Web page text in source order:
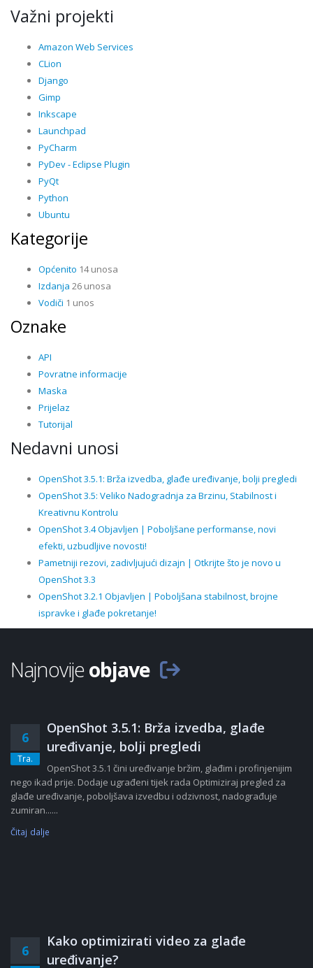
Važni projekti
Amazon Web Services
CLion
Django
Gimp
Inkscape
Launchpad
PyCharm
PyDev - Eclipse Plugin
PyQt
Python
Ubuntu
Kategorije
Općenito 14 unosa
Izdanja 26 unosa
Vodiči 1 unos
Oznake
API
Povratne informacije
Maska
Prijelaz
Tutorijal
Nedavni unosi
OpenShot 3.5.1: Brža izvedba, glađe uređivanje, bolji pregledi
OpenShot 3.5: Veliko Nadogradnja za Brzinu, Stabilnost i
Kreativnu Kontrolu
OpenShot 3.4 Objavljen | Poboljšane performanse, novi
efekti, uzbudljive novosti!
Pametniji rezovi, zadivljujući dizajn | Otkrijte što je novo u
OpenShot 3.3
OpenShot 3.2.1 Objavljen | Poboljšana stabilnost, brojne
ispravke i glađe pokretanje!
Najnovijeobjave
6
Tra.
OpenShot 3.5.1: Brža izvedba, glađe
uređivanje, bolji pregledi
OpenShot 3.5.1 čini uređivanje bržim, glađim i profinjenijim
nego ikad prije. Dodaje ugrađeni tijek rada Optimiziraj pregled za
glađe uređivanje, poboljšava izvedbu i odzivnost, nadograđuje
zumiran......
Čitaj dalje
6
Kako optimizirati video za glađe
uređivanje?